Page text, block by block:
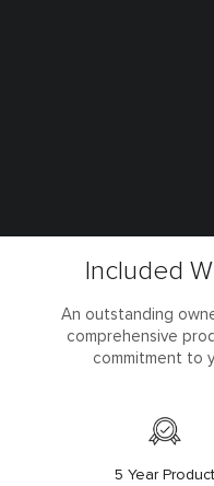
Included
An outstanding
comprehensive
commitment to
5 Year Product